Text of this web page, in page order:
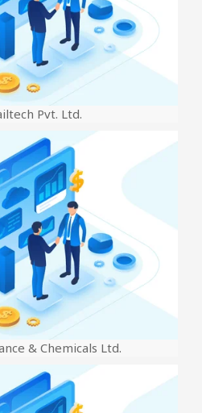
Pvt. Ltd.
& Chemicals Ltd.